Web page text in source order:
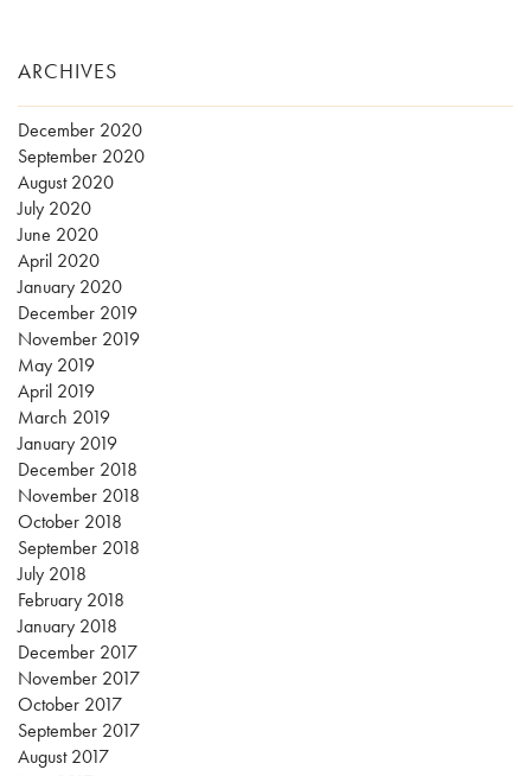
ARCHIVES
December 2020
September 2020
August 2020
July 2020
June 2020
April 2020
January 2020
December 2019
November 2019
May 2019
April 2019
March 2019
January 2019
December 2018
November 2018
October 2018
September 2018
July 2018
February 2018
January 2018
December 2017
November 2017
October 2017
September 2017
August 2017